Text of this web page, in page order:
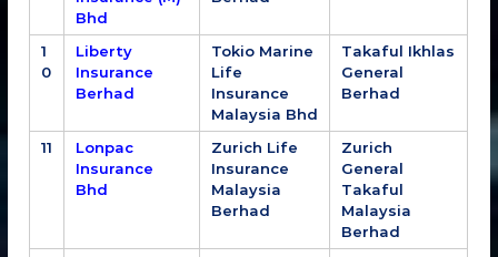
Bhd
1
0
Liberty
Insurance
Berhad
Tokio Marine
Life
Insurance
Malaysia Bhd
Takaful Ikhlas
General
Berhad
11
Lonpac
Insurance
Bhd
Zurich Life
Insurance
Malaysia
Berhad
Zurich
General
Takaful
Malaysia
Berhad